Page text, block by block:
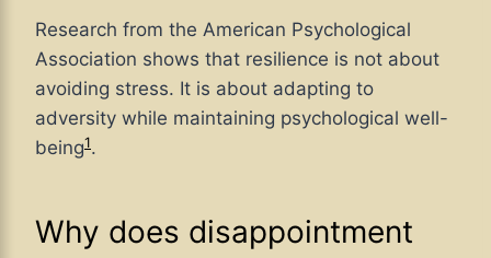
Research from the American Psychological
Association shows that resilience is not about
avoiding stress. It is about adapting to
adversity while maintaining psychological well-
being1.
Why does disappointment